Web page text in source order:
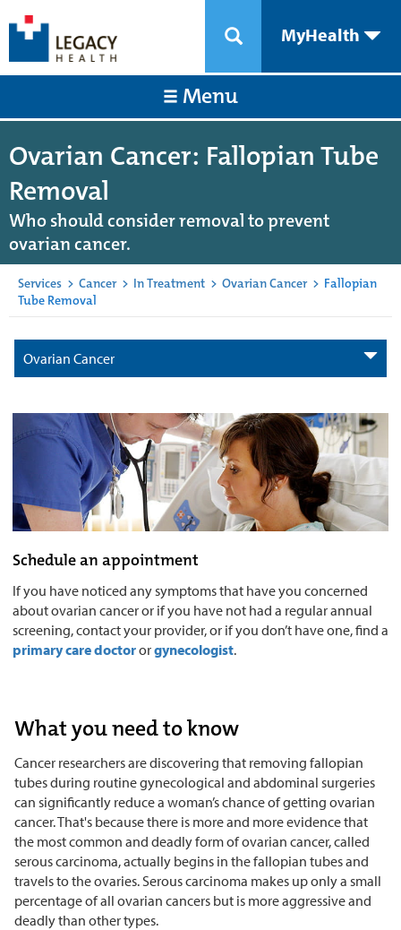
MyHealth
Menu
Ovarian Cancer: Fallopian Tube
Removal
Who should consider removal to prevent
ovarian cancer.
Services > Cancer > In Treatment > Ovarian Cancer > Fallopian
Tube Removal
Ovarian Cancer
Schedule an appointment
If you have noticed any symptoms that have you concerned
about ovarian cancer or if you have not had a regular annual
screening, contact your provider, or if you don’t have one, find a
primary care doctororgynecologist.
What you need to know
Cancer researchers are discovering that removing fallopian
tubes during routine gynecological and abdominal surgeries
can significantly reduce a woman’s chance of getting ovarian
cancer. That's because there is more and more evidence that
the most common and deadly form of ovarian cancer, called
serous carcinoma, actually begins in the fallopian tubes and
travels to the ovaries. Serous carcinoma makes up only a small
percentage of all ovarian cancers but is more aggressive and
deadly than other types.